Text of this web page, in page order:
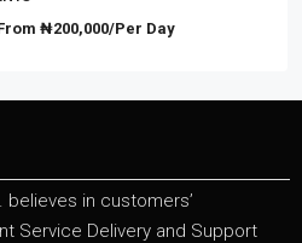
₦200,000/Per Day
believes in customers’
Service Delivery and Support